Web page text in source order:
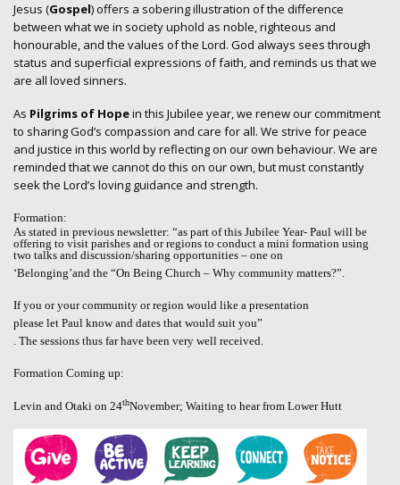
Jesus (Gospel) offers a sobering illustration of the difference
between what we in society uphold as noble, righteous and
honourable, and the values of the Lord. God always sees through
status and superficial expressions of faith, and reminds us that we
are all loved sinners.
As Pilgrims of Hopein this Jubilee year, we renew our commitment
to sharing God’s compassion and care for all. We strive for peace
and justice in this world by reflecting on our own behaviour. We are
reminded that we cannot do this on our own, but must constantly
seek the Lord’s loving guidance and strength.
Formation:
As stated in previous newsletter: “as part of this Jubilee Year- Paul will be
offering to visit parishes and or regions to conduct a mini formation using
two talks and discussion/sharing opportunities – one on
‘Belonging’and the “On Being Church – Why community matters?”.
If you or your community or region would like a presentation
please let Paul know and dates that would suit you”
. The sessions thus far have been very well received.
Formation Coming up:
Levin and Otaki on 24thNovember; Waiting to hear from Lower Hutt